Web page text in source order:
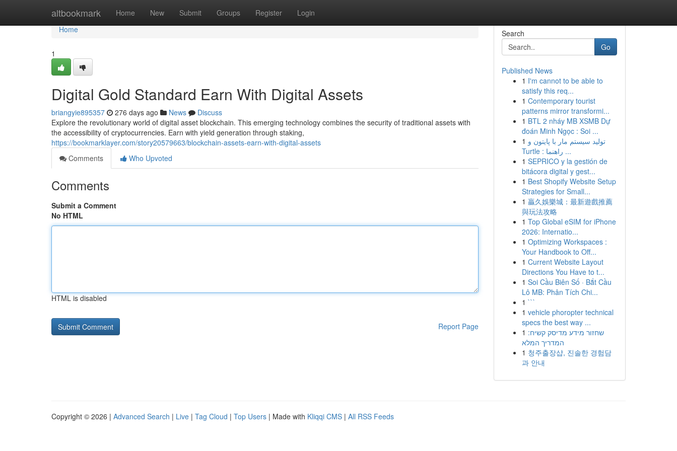
altbookmark Home New Submit Groups Register Login
Home
Home
1
Digital Gold Standard Earn With Digital Assets
briangyie895357 276 days ago News
Discuss
Explore the revolutionary world of digital asset blockchain. This emerging technology combines the security of traditional assets with
the accessibility of cryptocurrencies. Earn with yield generation through staking,
https://bookmarklayer.com/story20579663/blockchain-assets-earn-with-digital-assets
Comments
Who Upvoted
Comments
Submit a Comment
No HTML
HTML is disabled
Report Page
Search
Go
Published News
1 I'm cannot to be able to
satisfy this req...
1 Contemporary tourist
patterns mirror transformi...
1 BTL 2 nháy MB XSMB Dự
đoán Minh Ngọc : Soi ...
1 تولید سیستم مار با پایتون و
Turtle : راهنما ...
1 SEPRICO y la gestión de
bitácora digital y gest...
1 Best Shopify Website Setup
Strategies for Small...
1 贏久娛樂城：最新遊戲推薦
與玩法攻略
1 Top Global eSIM for iPhone
2026: Internatio...
1 Optimizing Workspaces :
Your Handbook to Off...
1 Current Website Layout
Directions You Have to t...
1 Soi Cầu Biên Số · Bắt Cầu
Lô MB: Phân Tích Chi...
1 ```
1 vehicle phoropter technical
specs the best way ...
1 שחזור מידע מדיסק קשיח:
המדריך המלא
1 청주출장샵, 진솔한 경험담
과 안내
Copyright © 2026 | Advanced Search | Live | Tag Cloud | Top Users | Made with Kliqqi CMS | All RSS Feeds